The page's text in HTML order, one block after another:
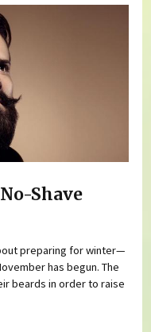
Shave
preparing for winter—
has begun. The
beards in order to raise